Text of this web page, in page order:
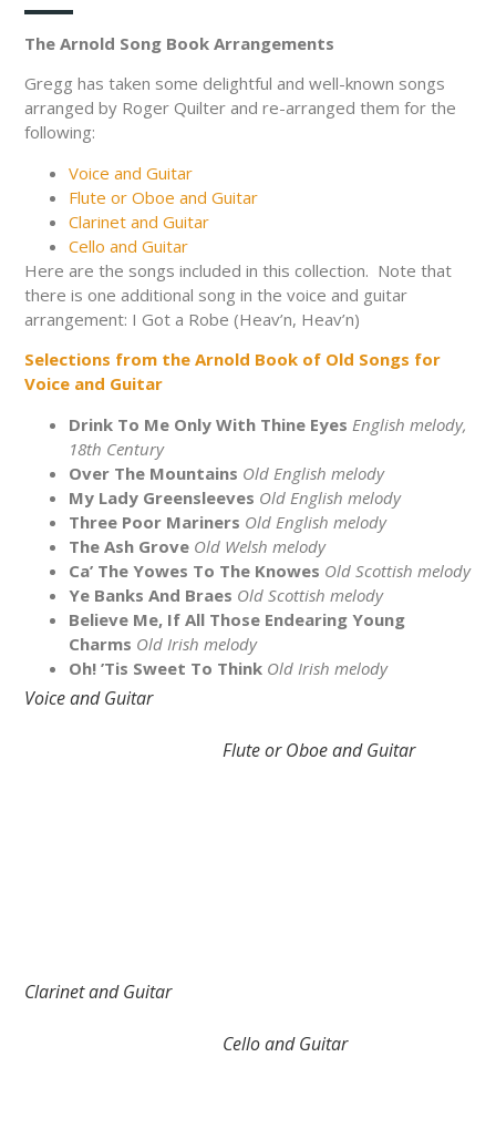
The Arnold Song Book Arrangements
Gregg has taken some delightful and well-known songs
arranged by Roger Quilter and re-arranged them for the
following:
Voice and Guitar
Flute or Oboe and Guitar
Clarinet and Guitar
Cello and Guitar
Here are the songs included in this collection. Note that
there is one additional song in the voice and guitar
arrangement: I Got a Robe (Heav’n, Heav’n)
Selections from the Arnold Book of Old Songs for
Voice and Guitar
Drink To Me Only With Thine Eyes English melody,
18th Century
Over The Mountains Old English melody
My Lady Greensleeves Old English melody
Three Poor Mariners Old English melody
The Ash Grove Old Welsh melody
Ca’ The Yowes To The Knowes Old Scottish melody
Ye Banks And Braes Old Scottish melody
Believe Me, If All Those Endearing Young
Charms Old Irish melody
Oh! ’Tis Sweet To Think Old Irish melody
Voice and Guitar
Flute or Oboe and Guitar
Clarinet and Guitar
Cello and Guitar